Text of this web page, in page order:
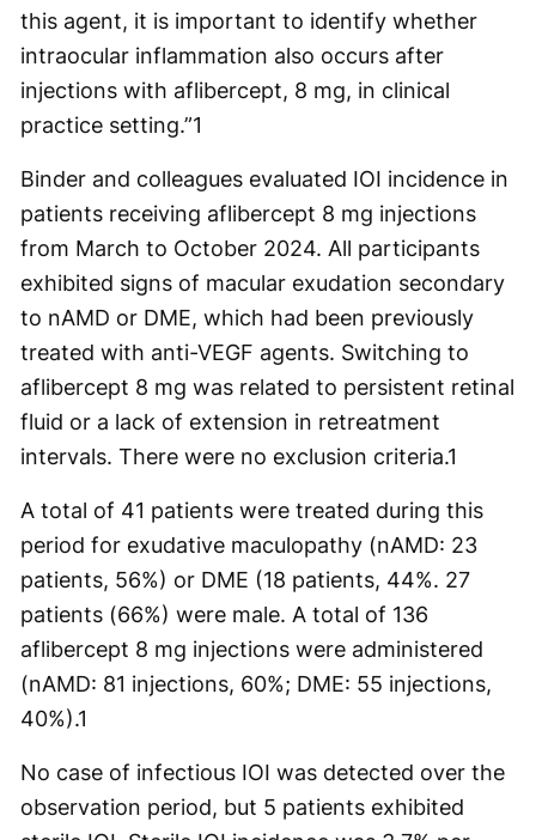
this agent, it is important to identify whether
intraocular inflammation also occurs after
injections with aflibercept, 8 mg, in clinical
practice setting.”1
Binder and colleagues evaluated IOI incidence in
patients receiving aflibercept 8 mg injections
from March to October 2024. All participants
exhibited signs of macular exudation secondary
to nAMD or DME, which had been previously
treated with anti-VEGF agents. Switching to
aflibercept 8 mg was related to persistent retinal
fluid or a lack of extension in retreatment
intervals. There were no exclusion criteria.1
A total of 41 patients were treated during this
period for exudative maculopathy (nAMD: 23
patients, 56%) or DME (18 patients, 44%. 27
patients (66%) were male. A total of 136
aflibercept 8 mg injections were administered
(nAMD: 81 injections, 60%; DME: 55 injections,
40%).1
No case of infectious IOI was detected over the
observation period, but 5 patients exhibited